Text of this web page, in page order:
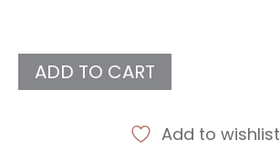
ADD TO CART
Add to wishlist